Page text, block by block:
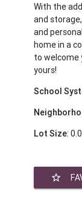
With the
and
and
home in a
to welcome
yours!
School
Lot Size:
star_border